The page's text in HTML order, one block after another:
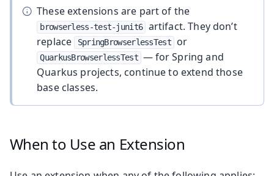
These extensions are part of the
browserless-test-junit6
artifact. They don’t
replace
SpringBrowserlessTest or
QuarkusBrowserlessTest — for Spring and
Quarkus projects, continue to extend those
base classes.
When to Use an Extension